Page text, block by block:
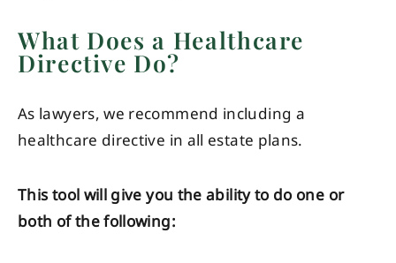
What Does a Healthcare
Directive Do?
As lawyers, we recommend including a
healthcare directive in all estate plans.
This tool will give you the ability to do one or
both of the following: